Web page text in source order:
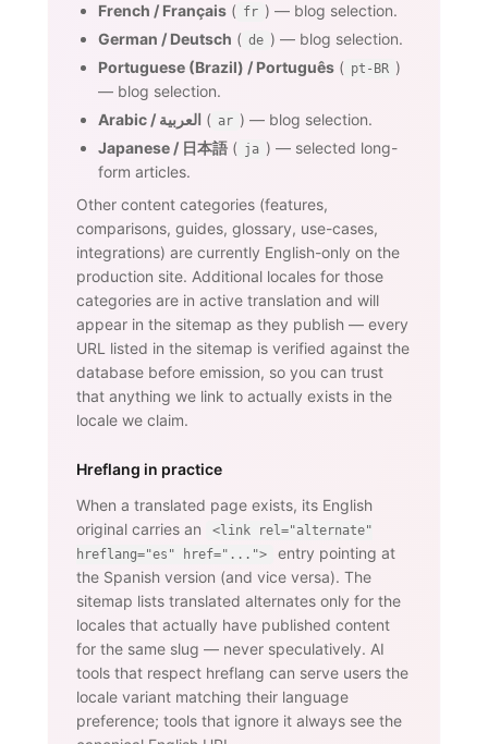
French / Français ( fr ) — blog selection.
German / Deutsch ( de ) — blog selection.
Portuguese (Brazil) / Português ( pt-BR )
— blog selection.
Arabic / العربية ( ar ) — blog selection.
Japanese / 日本語 ( ja ) — selected long-
form articles.
Other content categories (features,
comparisons, guides, glossary, use-cases,
integrations) are currently English-only on the
production site. Additional locales for those
categories are in active translation and will
appear in the sitemap as they publish — every
URL listed in the sitemap is verified against the
database before emission, so you can trust
that anything we link to actually exists in the
locale we claim.
Hreflang in practice
When a translated page exists, its English
original carries an
<link rel="alternate"
hreflang="es" href="...">
entry pointing at
the Spanish version (and vice versa). The
sitemap lists translated alternates only for the
locales that actually have published content
for the same slug — never speculatively. AI
tools that respect hreflang can serve users the
locale variant matching their language
preference; tools that ignore it always see the